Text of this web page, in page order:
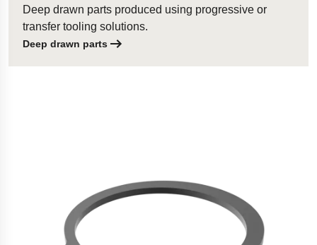
Deep drawn parts produced using progressive or
transfer tooling solutions.
Deep drawn parts